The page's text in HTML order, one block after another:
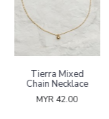
Tierra Mixed
Chain Necklace
MYR 42.00